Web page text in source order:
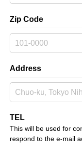
Zip Code
Address
TEL
This will be used for
respond to the e-mail